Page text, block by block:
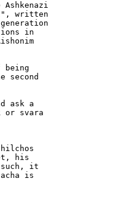
written
in
being
second
ask a
or svara
his
it
is